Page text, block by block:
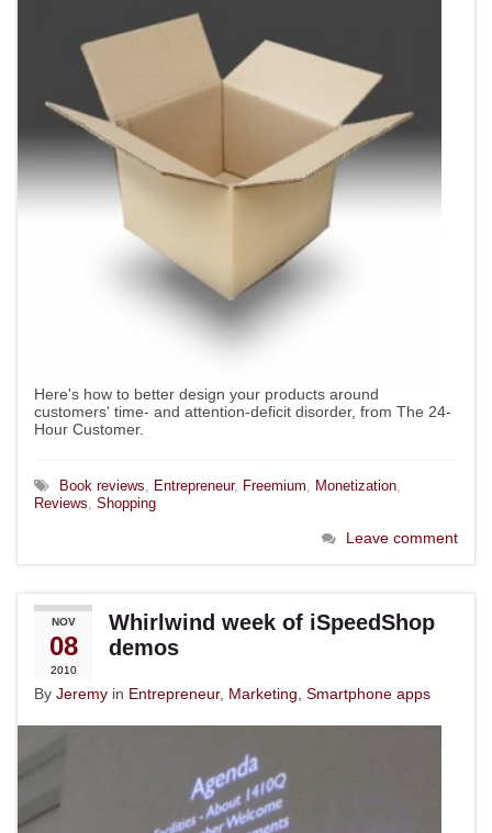
Here's how to better design your products around
customers' time- and attention-deficit disorder, from The 24-
Hour Customer.
Book reviews, Entrepreneur, Freemium, Monetization,
Reviews, Shopping
Leave comment
NOV
08
2010
Whirlwind week of iSpeedShop
demos
By Jeremy in Entrepreneur, Marketing Smartphone apps